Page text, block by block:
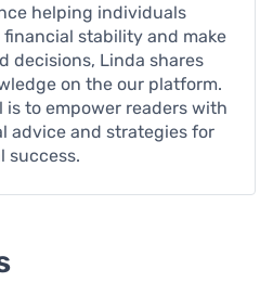
helping individuals
financial stability and make
decisions, Linda shares
on the our platform.
is to empower readers with
advice and strategies for
success.